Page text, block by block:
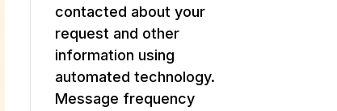
contacted about your
request and other
information using
automated technology.
Message frequency